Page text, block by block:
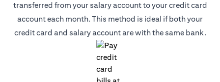
transferred from your salary account to your credit card
account each month. This method is ideal if both your
credit card and salary account are with the same bank.